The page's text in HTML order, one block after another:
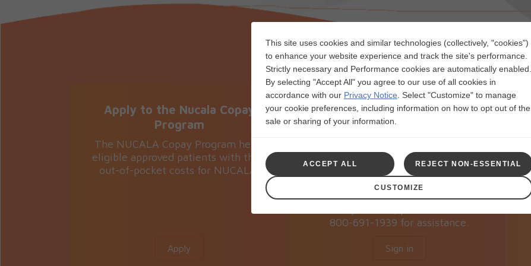
Apply to the Nucala Copay
Program
The NUCALA Copay Program helps
eligible approved patients with their
out-of-pocket costs for NUCALA.
Apply
Sign in
your first time accessing this page
since 10/16/2023, please re-register
to view or manage your
NUCALA Copay Card. If you have any
800-691-1939 for assistance.
Sign in
This site uses cookies and similar technologies (collectively, "cookies")
to enhance your website experience and track the site's performance.
Strictly necessary and Performance cookies are automatically enabled.
By selecting "Accept All" you agree to our use of all cookies in
accordance with our Privacy Notice
Select "Customize" to manage
your cookie preferences, including information on how to opt out of the
sale or sharing of your information.
ACCEPT ALL REJECT NON-ESSENTIAL
CUSTOMIZE